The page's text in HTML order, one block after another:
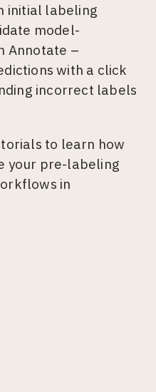
initial labeling
model-
Annotate –
with a click
incorrect labels
to learn how
your pre-labeling
in